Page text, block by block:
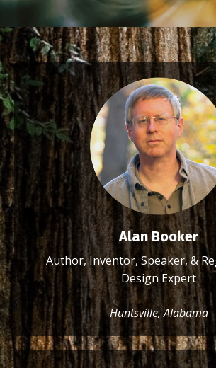
Alan Booker
Author, Inventor, Speaker, &
Design Expert
Huntsville, Alabama